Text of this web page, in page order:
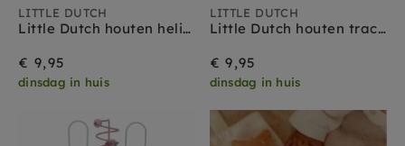
LITTLE DUTCH
Little Dutch houten helikopter + popje 18 mnd+
€ 9,95
dinsdag in huis
LITTLE DUTCH
Little Dutch houten tractor + popje 18 mnd+
€ 9,95
dinsdag in huis